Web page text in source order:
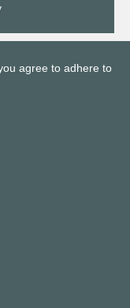
agree to adhere to